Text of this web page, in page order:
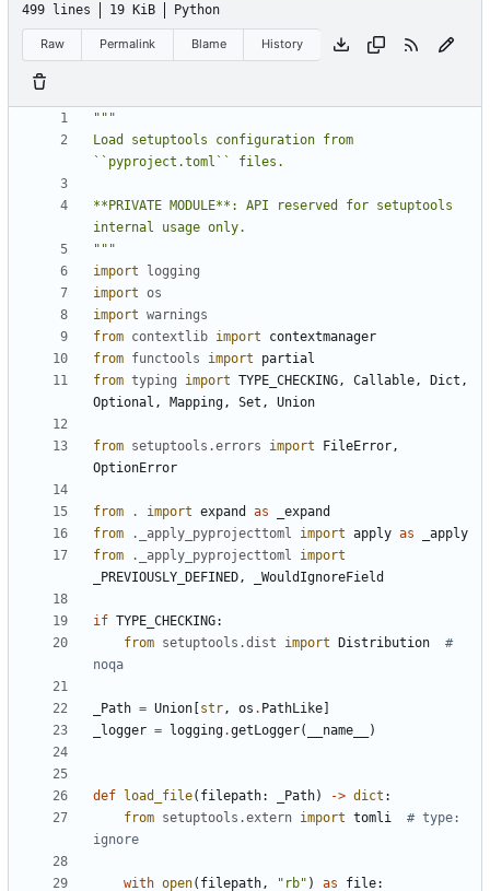
499 lines 19 KiB Python
Raw Permalink Blame History
Load setuptools configuration from
**PRIVATE MODULE**: API reserved for setuptools
"""
import
logging
import os
import warnings
from contextlib import
contextmanager
from functools import
partial
from typing import TYPE_CHECKING , Callable , Dict ,
Optional , Mapping , Set , Union
from setuptools.errors import FileError ,
OptionError
from . import expand as
_expand
from
._apply_pyprojecttoml import apply as
_apply
from
._apply_pyprojecttoml
import
_PREVIOUSLY_DEFINED , _WouldIgnoreField
if TYPE_CHECKING:
from setuptools.dist import Distribution
#
noqa
_Path = Union [str , os . PathLike]
_logger = logging.getLogger( __name__ )
def load_file( filepath: _Path) -> dict :
from setuptools.extern import tomli
# type:
ignore
with open( filepath , "rb" ) as file: